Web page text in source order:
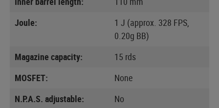
Joule:
1 J (approx. 328 FPS,
0.20g BB)
Magazine capacity:
15 rds
MOSFET:
None
N.P.A.S. adjustable:
No